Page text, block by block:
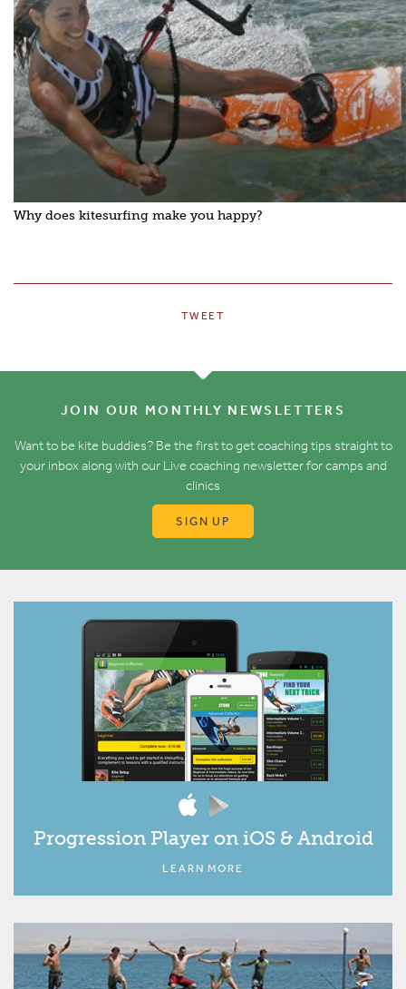
Why does kitesurfing make you happy?
TWEET
JOIN OUR MONTHLY NEWSLETTERS
Want to be kite buddies? Be the first to get coaching tips straight to
your inbox along with our Live coaching newsletter for camps and
clinics
SIGN UP
Progression Player on iOS & Android
LEARN MORE